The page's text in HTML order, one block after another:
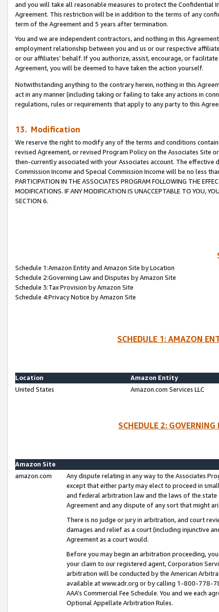
and you will take all reasonable measures to protect the Confidential
Agreement. This restriction will be in addition to the terms of any
term of the Agreement and 5 years after termination.
You and we are independent contractors, and nothing in this
employment relationship between you and us or our respective
or our affiliates’ behalf. If you authorize, assist, encourage, or
Agreement, you will be deemed to have taken the action yourself.
Notwithstanding anything to the contrary herein, nothing in this
act in any manner (including taking or failing to take any actions in
regulations, rules or requirements that apply to any party to this
13. Modification
We reserve the right to modify any of the terms and conditions
revised Agreement, or revised Program Policy on the Associates
then-currently associated with your Associates account. The
Commission Income and Special Commission Income will be no less
PARTICIPATION IN THE ASSOCIATES PROGRAM FOLLOWING THE
MODIFICATIONS. IF ANY MODIFICATION IS UNACCEPTABLE TO YOU,
SECTION 6.
Schedule 1:Amazon Entity and Amazon Site by Location
Schedule 2:Governing Law and Disputes by Amazon Site
Schedule 3:Tax Provision by Amazon Site
Schedule 4:Privacy Notice by Amazon Site
SCHEDULE 1: AMAZON
Location
Amazon Entity
United States
Amazon.com Services LLC
SCHEDULE 2:
Amazon Site
amazon.com
Any dispute relating in any way to the Associates
except that either party may elect to proceed in
and federal arbitration law and the laws of the
Agreement and any dispute of any sort that might
There is no judge or jury in arbitration, and court
damages and relief as a court (including injunctive
Agreement as a court would.
Before you may begin an arbitration proceeding,
your claim to our registered agent, Corporation
arbitration will be conducted by the American
available at www.adr.org or by calling 1-800-778-
AAA’s Commercial Fee Schedule. You and we each
Optional Appellate Arbitration Rules.